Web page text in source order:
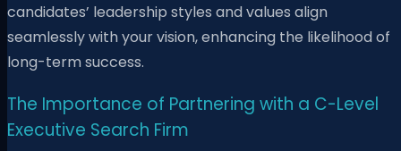
candidates’ leadership styles and values align
seamlessly with your vision, enhancing the likelihood of
long-term success.
The Importance of Partnering with a C-Level
Executive Search Firm